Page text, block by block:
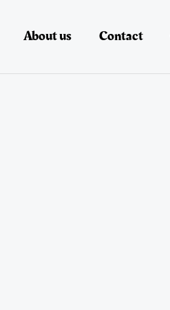
About us Contact